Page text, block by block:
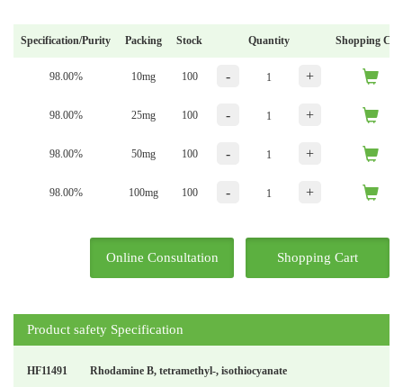
Specification/Purity Packing Stock Quantity Shopping
98.00% 10mg 100 - +
98.00% 25mg 100 - +
98.00% 50mg 100 - +
98.00% 100mg 100 - +
Online Consultation Shopping Cart
Product safety Specification
HF11491 Rhodamine B, tetramethyl-, isothiocyanate